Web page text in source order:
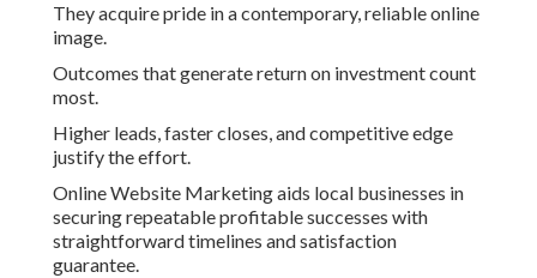
They acquire pride in a contemporary, reliable online
image.
Outcomes that generate return on investment count
most.
Higher leads, faster closes, and competitive edge
justify the effort.
Online Website Marketing aids local businesses in
securing repeatable profitable successes with
straightforward timelines and satisfaction
guarantee.